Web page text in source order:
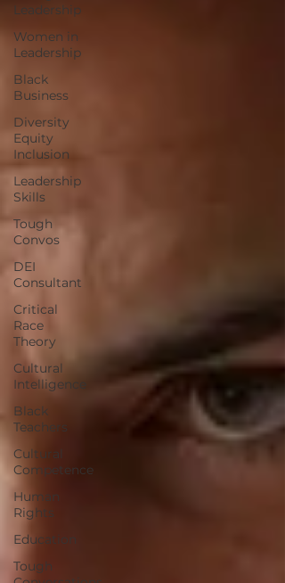
Leadership
Women in
Leadership
Black
Business
Diversity
Equity
Inclusion
Leadership
Skills
Tough
Convos
DEI
Consultant
Critical
Race
Theory
Cultural
Intelligence
Black
Teachers
Cultural
Competence
Human
Rights
Education
Tough